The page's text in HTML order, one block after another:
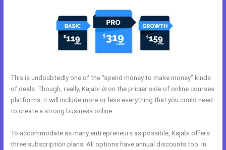
This is undoubtedly one of the “spend money to make money” kinds
of deals. Though, really, Kajabi ison the pricier side of online courses
platforms, it will include more or less everything that you could need
to create a strong business online.
To accommodate as many entrepreneurs as possible, Kajabi offers
three subscription plans. All options have annual discounts too. In